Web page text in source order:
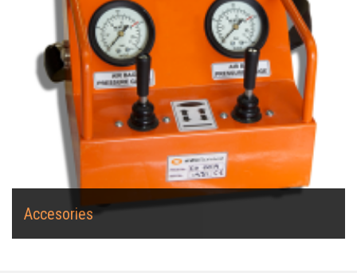
Accesories